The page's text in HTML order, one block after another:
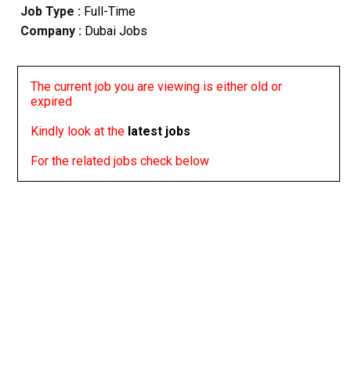
Job Type : Full-Time
Company :Dubai Jobs
The current job you are viewing is either old or
expired
Kindly look at the latest jobs
For the related jobs check below